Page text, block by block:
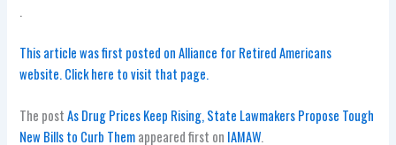
.
This article was first posted on Alliance for Retired Americans
website. Click here to visit that page.
The postAs Drug Prices Keep Rising, State Lawmakers Propose Tough
New Bills to Curb Themappeared first on IAMAW.